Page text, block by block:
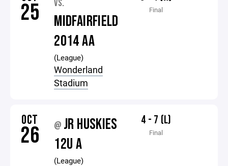
25 VS.
MIDFAIRFIELD
2014 AA
(League)
Wonderland
Stadium
Final
OCT
26 @ JR HUSKIES
12U A
(League)
4 - 7 (L)
Final